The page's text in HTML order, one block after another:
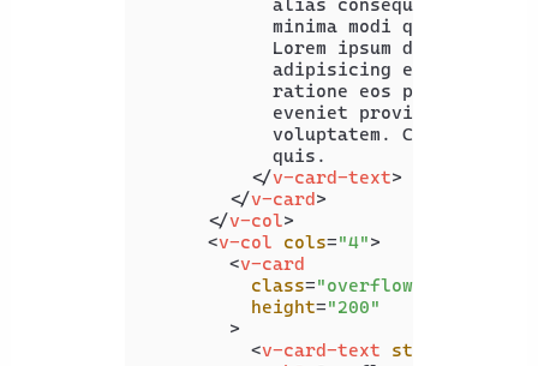
alias consequuntur
minima modi quaerat
Lorem ipsum dolor, sit
adipisicing elit.
ratione eos
eveniet provident hic
voluptatem. Corrupti
            quis.
</v-card-text>
</v-card>
</v-col>
<v-col cols="4">
<v-card
class="overflow-visible"
height="200"
        >
<v-card-text style